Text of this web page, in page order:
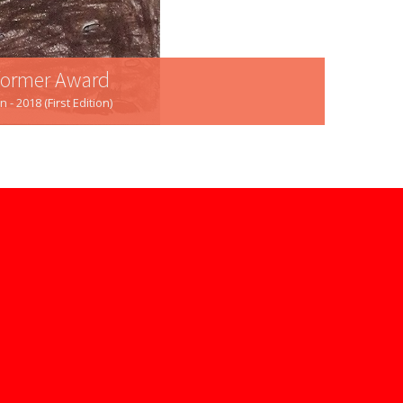
Award
2018 (First Edition)